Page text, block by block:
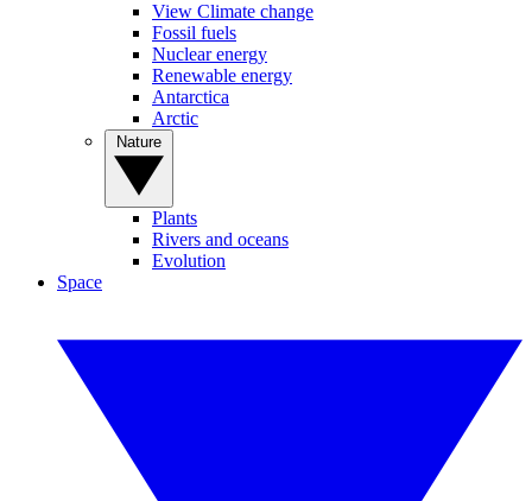
View Climate change
Fossil fuels
Nuclear energy
Renewable energy
Antarctica
Arctic
Plants
Rivers and oceans
Evolution
Space